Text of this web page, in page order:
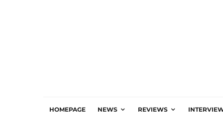
HOMEPAGE NEWS REVIEWS